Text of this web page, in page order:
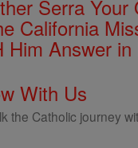
Serra Your
California
Him Answer
With Us
the Catholic journey